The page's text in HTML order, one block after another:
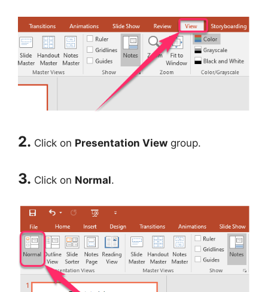
2. Click on Presentation View group.
3. Click on Normal.